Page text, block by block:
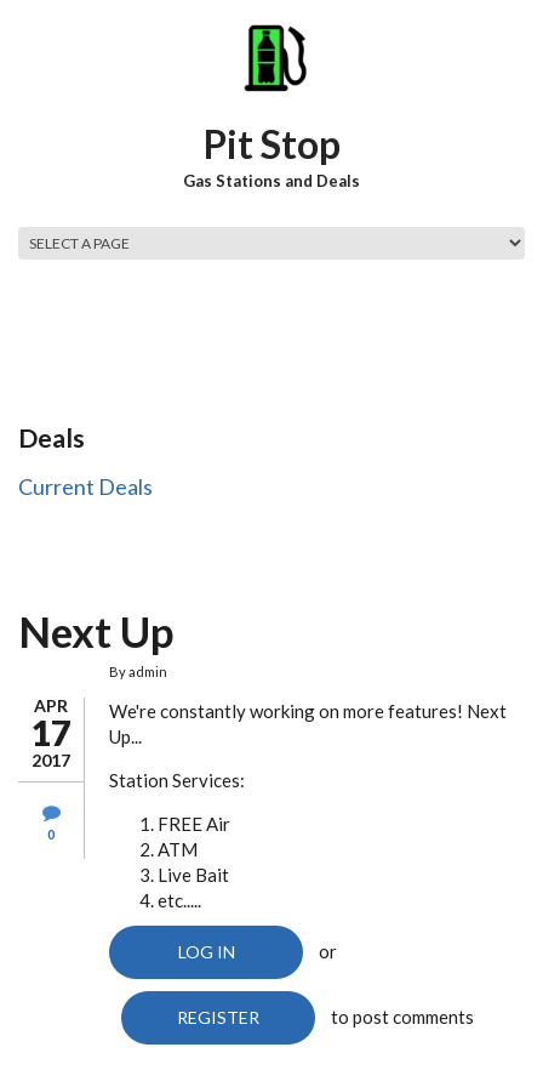
Pit Stop
Gas Stations and Deals
Deals
Current Deals
Next Up
APR
17
2017
0
Byadmin
We're constantly working on more features! Next
Up...
Station Services:
FREE Air
ATM
Live Bait
etc.....
LOG IN or
REGISTER to post comments